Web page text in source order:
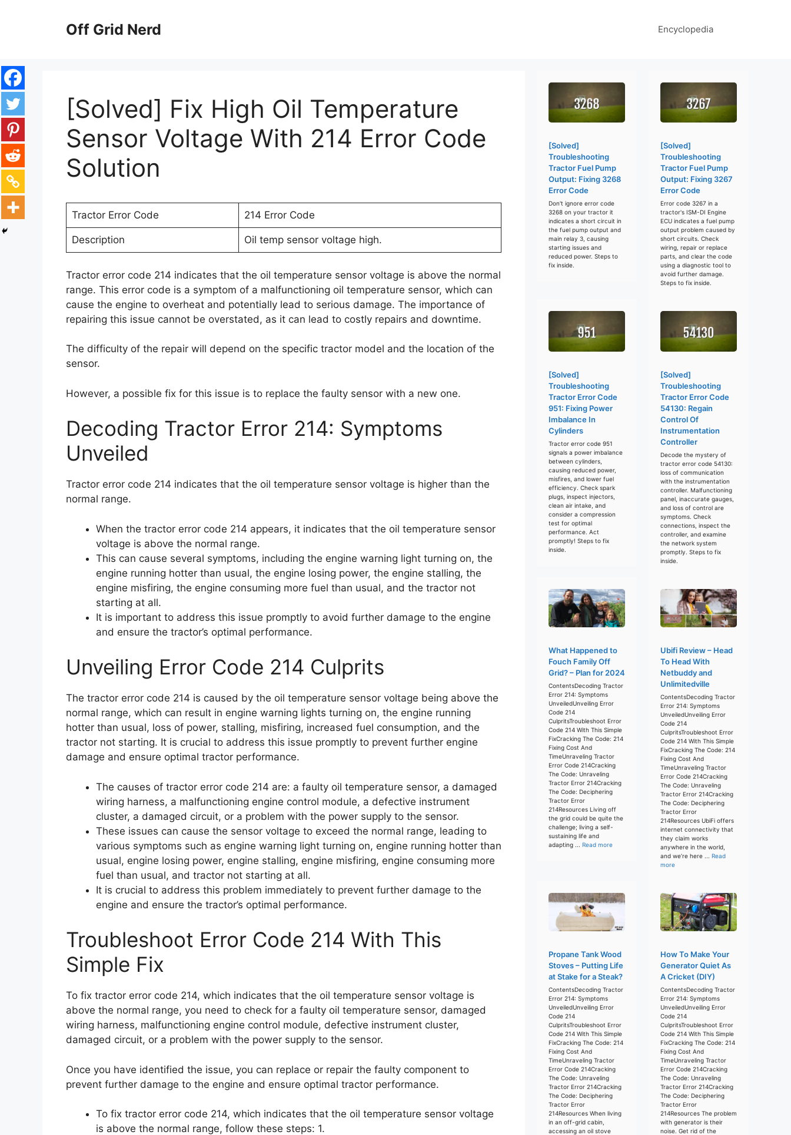
Off Grid Nerd Encyclopedia
[Solved] Fix High Oil Temperature
Sensor Voltage With 214 Error Code
Solution
Tractor Error Code 214 Error Code
Description Oil temp sensor voltage high.
Tractor error code 214 indicates that the oil temperature sensor voltage is above the normal
range. This error code is a symptom of a malfunctioning oil temperature sensor, which can
cause the engine to overheat and potentially lead to serious damage. The importance of
repairing this issue cannot be overstated, as it can lead to costly repairs and downtime.
The difficulty of the repair will depend on the specific tractor model and the location of the
sensor.
However, a possible fix for this issue is to replace the faulty sensor with a new one.
Decoding Tractor Error 214: Symptoms
Unveiled
Tractor error code 214 indicates that the oil temperature sensor voltage is higher than the
normal range.
When the tractor error code 214 appears, it indicates that the oil temperature sensor
voltage is above the normal range.
This can cause several symptoms, including the engine warning light turning on, the
engine running hotter than usual, the engine losing power, the engine stalling, the
engine misfiring, the engine consuming more fuel than usual, and the tractor not
starting at all.
It is important to address this issue promptly to avoid further damage to the engine
and ensure the tractor’s optimal performance.
Unveiling Error Code 214 Culprits
The tractor error code 214 is caused by the oil temperature sensor voltage being above the
normal range, which can result in engine warning lights turning on, the engine running
hotter than usual, loss of power, stalling, misfiring, increased fuel consumption, and the
tractor not starting. It is crucial to address this issue promptly to prevent further engine
damage and ensure optimal tractor performance.
The causes of tractor error code 214 are: a faulty oil temperature sensor, a damaged
wiring harness, a malfunctioning engine control module, a defective instrument
cluster, a damaged circuit, or a problem with the power supply to the sensor.
These issues can cause the sensor voltage to exceed the normal range, leading to
various symptoms such as engine warning light turning on, engine running hotter than
usual, engine losing power, engine stalling, engine misfiring, engine consuming more
fuel than usual, and tractor not starting at all.
It is crucial to address this problem immediately to prevent further damage to the
engine and ensure the tractor’s optimal performance.
Troubleshoot Error Code 214 With This
Simple Fix
To fix tractor error code 214, which indicates that the oil temperature sensor voltage is
above the normal range, you need to check for a faulty oil temperature sensor, damaged
wiring harness, malfunctioning engine control module, defective instrument cluster,
damaged circuit, or a problem with the power supply to the sensor.
Once you have identified the issue, you can replace or repair the faulty component to
prevent further damage to the engine and ensure optimal tractor performance.
To fix tractor error code 214, which indicates that the oil temperature sensor voltage
is above the normal range, follow these steps: 1.
[Solved]
Troubleshooting
Tractor Fuel Pump
Output: Fixing 3268
Error Code
Don't ignore error code
3268 on your tractor it
indicates a short circuit in
the fuel pump output and
main relay 3, causing
starting issues and
reduced power. Steps to
fix inside.
[Solved]
Troubleshooting
Tractor Fuel Pump
Output: Fixing 3267
Error Code
Error code 3267 in a
tractor's ISM-DI Engine
ECU indicates a fuel pump
output problem caused by
short circuits. Check
wiring, repair or replace
parts, and clear the code
using a diagnostic tool to
avoid further damage.
Steps to fix inside.
[Solved]
Troubleshooting
Tractor Error Code
951: Fixing Power
Imbalance In
Cylinders
Tractor error code 951
signals a power imbalance
between cylinders,
causing reduced power,
misfires, and lower fuel
efficiency. Check spark
plugs, inspect injectors,
clean air intake, and
consider a compression
test for optimal
performance. Act
promptly! Steps to fix
inside.
[Solved]
Troubleshooting
Tractor Error Code
54130: Regain
Control Of
Instrumentation
Controller
Decode the mystery of
tractor error code 54130:
loss of communication
with the instrumentation
controller. Malfunctioning
panel, inaccurate gauges,
and loss of control are
symptoms. Check
connections, inspect the
controller, and examine
the network system
promptly. Steps to fix
inside.
What Happened to
Fouch Family Off
Grid? – Plan for 2024
ContentsDecoding Tractor
Error 214: Symptoms
UnveiledUnveiling Error
Code 214
CulpritsTroubleshoot Error
Code 214 With This Simple
FixCracking The Code: 214
Fixing Cost And
TimeUnraveling Tractor
Error Code 214Cracking
The Code: Unraveling
Tractor Error 214Cracking
The Code: Deciphering
Tractor Error
214Resources Living off
the grid could be quite the
challenge; living a self-
sustaining life and
adapting ... Read more
Ubifi Review – Head
To Head With
Netbuddy and
Unlimitedville
ContentsDecoding Tractor
Error 214: Symptoms
UnveiledUnveiling Error
Code 214
CulpritsTroubleshoot Error
Code 214 With This Simple
FixCracking The Code: 214
Fixing Cost And
TimeUnraveling Tractor
Error Code 214Cracking
The Code: Unraveling
Tractor Error 214Cracking
The Code: Deciphering
Tractor Error
214Resources UbiFi offers
internet connectivity that
they claim works
anywhere in the world,
and we’re here ... Read
more
Propane Tank Wood
Stoves – Putting Life
at Stake for a Steak?
ContentsDecoding Tractor
Error 214: Symptoms
UnveiledUnveiling Error
Code 214
CulpritsTroubleshoot Error
Code 214 With This Simple
FixCracking The Code: 214
Fixing Cost And
TimeUnraveling Tractor
Error Code 214Cracking
The Code: Unraveling
Tractor Error 214Cracking
The Code: Deciphering
Tractor Error
214Resources When living
in an off-grid cabin,
accessing an oil stove
How To Make Your
Generator Quiet As
A Cricket (DIY)
ContentsDecoding Tractor
Error 214: Symptoms
UnveiledUnveiling Error
Code 214
CulpritsTroubleshoot Error
Code 214 With This Simple
FixCracking The Code: 214
Fixing Cost And
TimeUnraveling Tractor
Error Code 214Cracking
The Code: Unraveling
Tractor Error 214Cracking
The Code: Deciphering
Tractor Error
214Resources The problem
with generator is their
noise. Get rid of the